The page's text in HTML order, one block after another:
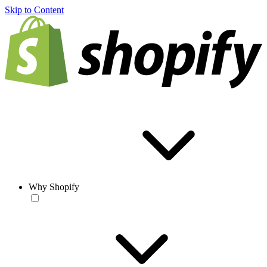
Skip to Content
Why Shopify